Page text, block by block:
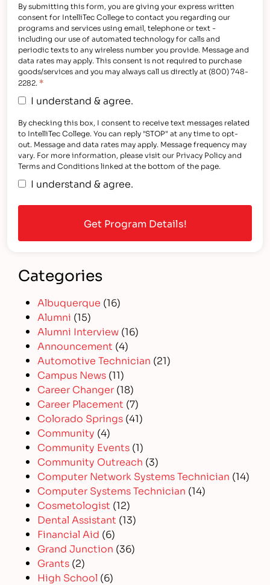
By submitting this form, you are giving your express written
consent for IntelliTec College to contact you regarding our
programs and services using email, telephone or text -
including our use of automated technology for calls and
periodic texts to any wireless number you provide. Message and
data rates may apply. This consent is not required to purchase
goods/services and you may always call us directly at (800) 748-
2282. *
I understand & agree.
By checking this box, I consent to receive text messages related
to IntelliTec College. You can reply "STOP" at any time to opt-
out. Message and data rates may apply. Message frequency may
vary. For more information, please visit our Privacy Policy and
Terms and Conditions linked at the bottom of the page.
I understand & agree.
Categories
Albuquerque (16)
Alumni (15)
Alumni Interview (16)
Announcement (4)
Automotive Technician (21)
Campus News (11)
Career Changer (18)
Career Placement (7)
Colorado Springs (41)
Community (4)
Community Events (1)
Community Outreach (3)
Computer Network Systems Technician (14)
Computer Systems Technician (14)
Cosmetologist (12)
Dental Assistant (13)
Financial Aid (6)
Grand Junction (36)
Grants (2)
High School (6)